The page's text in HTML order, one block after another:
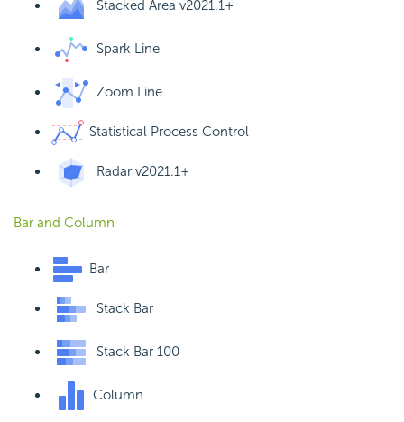
Stacked Area v2021.1+
Spark Line
Zoom Line
Statistical Process Control
Radar v2021.1+
Bar and Column
Bar
Stack Bar
Stack Bar 100
Column